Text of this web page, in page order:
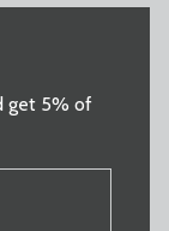
get 5% of